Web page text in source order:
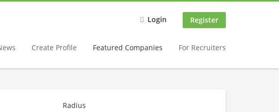
Login Register
Create Profile Featured Companies For Recruiters
Radius